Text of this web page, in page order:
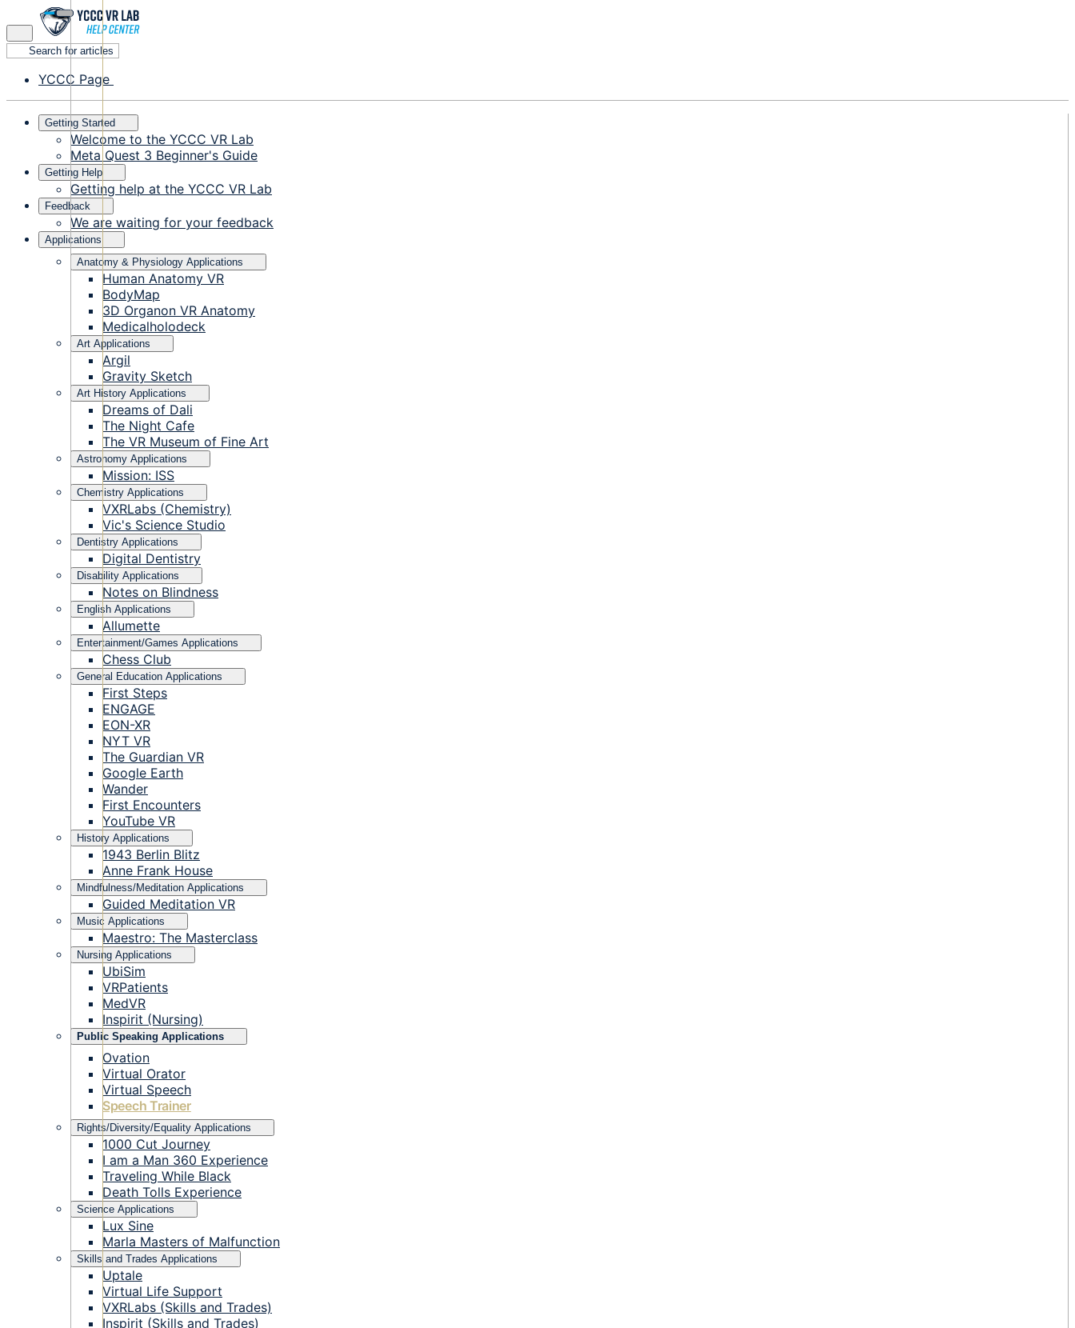
Search for articles
YCCC Page
Getting Started
Welcome to the YCCC VR Lab
Meta Quest 3 Beginner's Guide
Getting Help
Getting help at the YCCC VR Lab
Feedback
We are waiting for your feedback
Applications
Anatomy & Physiology Applications
Human Anatomy VR
BodyMap
3D Organon VR Anatomy
Medicalholodeck
Art Applications
Argil
Gravity Sketch
Art History Applications
Dreams of Dali
The Night Cafe
The VR Museum of Fine Art
Astronomy Applications
Mission: ISS
Chemistry Applications
VXRLabs (Chemistry)
Vic's Science Studio
Dentistry Applications
Digital Dentistry
Disability Applications
Notes on Blindness
English Applications
Allumette
Entertainment/Games Applications
Chess Club
General Education Applications
First Steps
ENGAGE
EON-XR
NYT VR
The Guardian VR
Google Earth
Wander
First Encounters
YouTube VR
History Applications
1943 Berlin Blitz
Anne Frank House
Mindfulness/Meditation Applications
Guided Meditation VR
Music Applications
Maestro: The Masterclass
Nursing Applications
UbiSim
VRPatients
MedVR
Inspirit (Nursing)
Public Speaking Applications
Ovation
Virtual Orator
Virtual Speech
Speech Trainer
Rights/Diversity/Equality Applications
1000 Cut Journey
I am a Man 360 Experience
Traveling While Black
Death Tolls Experience
Science Applications
Lux Sine
Marla Masters of Malfunction
Skills and Trades Applications
Uptale
Virtual Life Support
VXRLabs (Skills and Trades)
Inspirit (Skills and Trades)